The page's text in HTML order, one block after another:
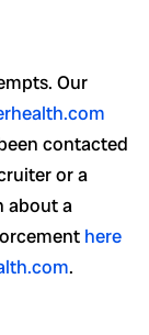
Our
contacted
or a
about a
here
.